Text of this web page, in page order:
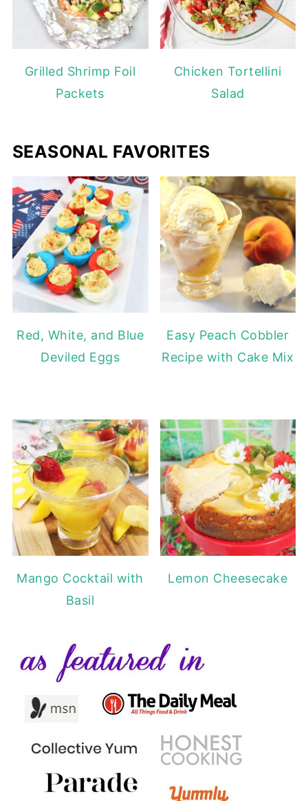
Grilled Shrimp Foil
Packets
Chicken Tortellini
Salad
SEASONAL FAVORITES
Red, White, and Blue
Deviled Eggs
Easy Peach Cobbler
Recipe with Cake Mix
Mango Cocktail with
Basil
Lemon Cheesecake